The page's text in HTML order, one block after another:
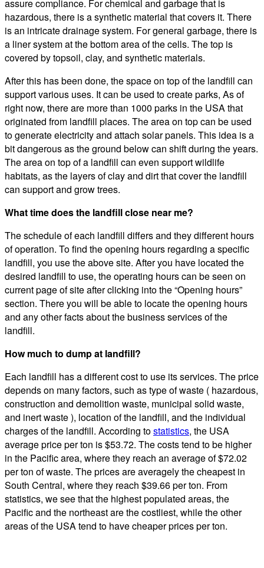
assure compliance. For chemical and garbage that is
hazardous, there is a synthetic material that covers it. There
is an intricate drainage system. For general garbage, there is
a liner system at the bottom area of the cells. The top is
covered by topsoil, clay, and synthetic materials.
After this has been done, the space on top of the landfill can
support various uses. It can be used to create parks, As of
right now, there are more than 1000 parks in the USA that
originated from landfill places. The area on top can be used
to generate electricity and attach solar panels. This idea is a
bit dangerous as the ground below can shift during the years.
The area on top of a landfill can even support wildlife
habitats, as the layers of clay and dirt that cover the landfill
can support and grow trees.
What time does the landfill close near me?
The schedule of each landfill differs and they different hours
of operation. To find the opening hours regarding a specific
landfill, you use the above site. After you have located the
desired landfill to use, the operating hours can be seen on
current page of site after clicking into the “Opening hours”
section. There you will be able to locate the opening hours
and any other facts about the business services of the
landfill.
How much to dump at landfill?
Each landfill has a different cost to use its services. The price
depends on many factors, such as type of waste ( hazardous,
construction and demolition waste, municipal solid waste,
and inert waste ), location of the landfill, and the individual
charges of the landfill. According tostatistics, the USA
average price per ton is $53.72. The costs tend to be higher
in the Pacific area, where they reach an average of $72.02
per ton of waste. The prices are averagely the cheapest in
South Central, where they reach $39.66 per ton. From
statistics, we see that the highest populated areas, the
Pacific and the northeast are the costliest, while the other
areas of the USA tend to have cheaper prices per ton.